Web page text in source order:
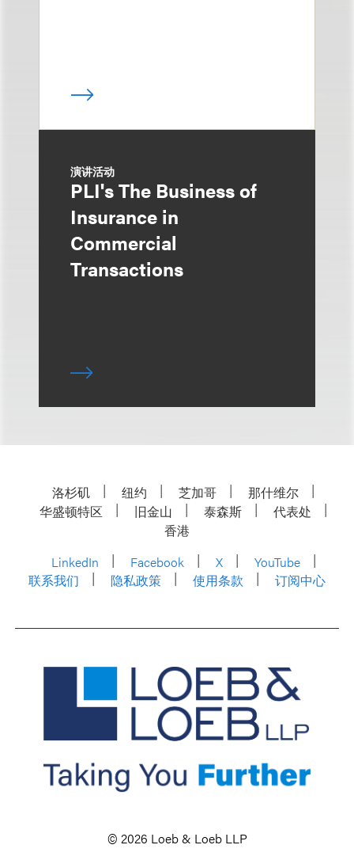
演讲活动
PLI's The Business of
Insurance in
Commercial
Transactions
洛杉矶 纽约 芝加哥
那什维尔
华盛顿特区
旧金山 泰森斯
代表处
香港
LinkedIn
Facebook X
YouTube
联系我们
隐私政策 使用条款 订阅中心
© 2026 Loeb & Loeb LLP